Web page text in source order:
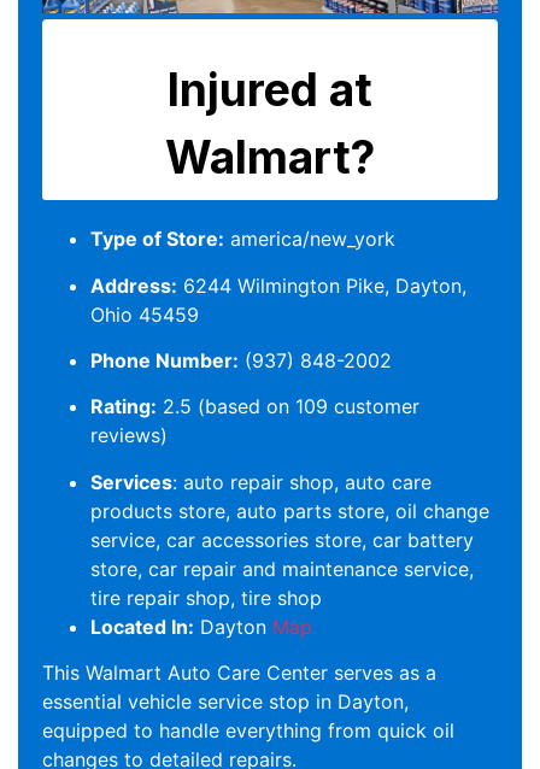
Type of Store: america/new_york
Address: 6244 Wilmington Pike, Dayton,
Ohio 45459
Phone Number: (937) 848-2002
Rating: 2.5 (based on 109 customer
reviews)
Services: auto repair shop, auto care
products store, auto parts store, oil change
service, car accessories store, car battery
store, car repair and maintenance service,
tire repair shop, tire shop
Located In: Dayton Map
This Walmart Auto Care Center serves as a
essential vehicle service stop in Dayton,
equipped to handle everything from quick oil
changes to detailed repairs.